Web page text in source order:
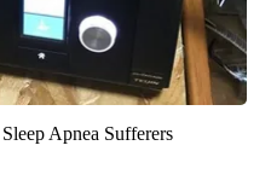
Apnea Sufferers